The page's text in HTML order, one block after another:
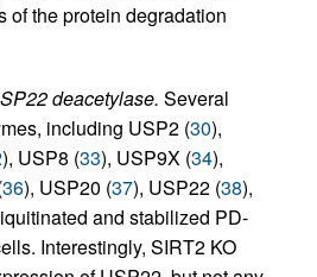
of the protein degradation
deacetylase. Several
including USP2 (30),
), USP8 (33), USP9X (34),
36), USP20 (37), USP22 (38),
and stabilized PD-
Interestingly, SIRT2 KO